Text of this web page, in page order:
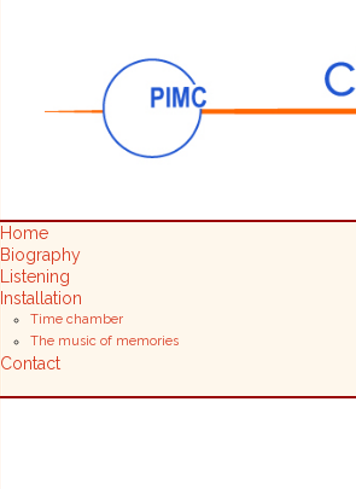
Home
Biography
Listening
Installation
Time chamber
The music of memories
Contact